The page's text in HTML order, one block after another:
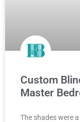
Custom
Master
The shades were